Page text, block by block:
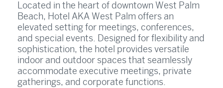
Located in the heart of downtown West Palm
Beach, Hotel AKA West Palm offers an
elevated setting for meetings, conferences,
and special events. Designed for flexibility and
sophistication, the hotel provides versatile
indoor and outdoor spaces that seamlessly
accommodate executive meetings, private
gatherings, and corporate functions.